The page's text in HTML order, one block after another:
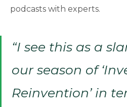
podcasts with experts.
“I see this as a
our season of
Reinvention’ in